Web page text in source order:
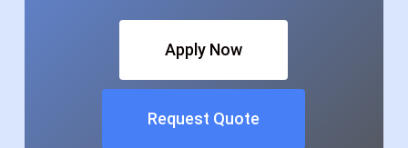
Apply Now
Request Quote